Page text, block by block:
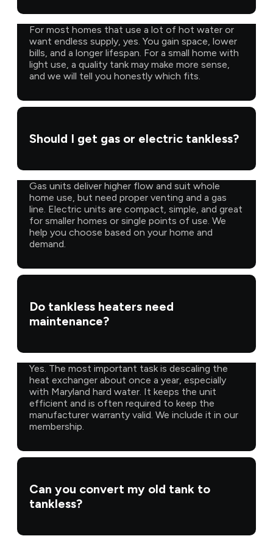
For most homes that use a lot of hot water or
want endless supply, yes. You gain space, lower
bills, and a longer lifespan. For a small home with
light use, a quality tank may make more sense,
and we will tell you honestly which fits.
Should I get gas or electric tankless?
Gas units deliver higher flow and suit whole
home use, but need proper venting and a gas
line. Electric units are compact, simple, and great
for smaller homes or single points of use. We
help you choose based on your home and
demand.
Do tankless heaters need
maintenance?
Yes. The most important task is descaling the
heat exchanger about once a year, especially
with Maryland hard water. It keeps the unit
efficient and is often required to keep the
manufacturer warranty valid. We include it in our
membership.
Can you convert my old tank to
tankless?